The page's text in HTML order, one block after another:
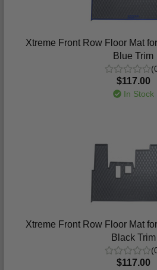
Xtreme Front Row Floor Mat
Blue Trim
$117.00
In Stock
Xtreme Front Row Floor Mat
Black Trim
$117.00